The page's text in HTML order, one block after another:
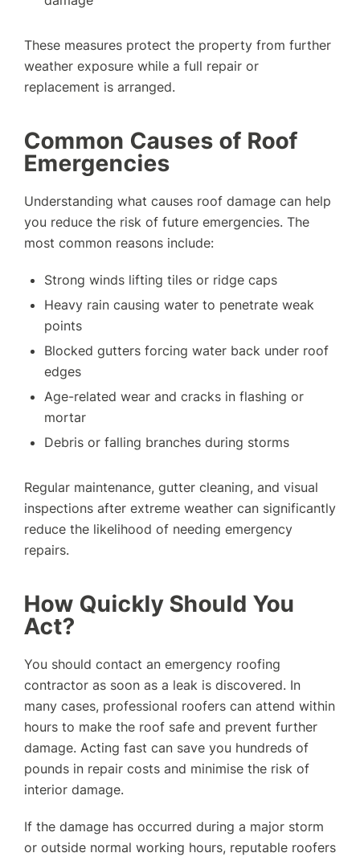
These measures protect the property from further
weather exposure while a full repair or
replacement is arranged.
Common Causes of Roof
Emergencies
Understanding what causes roof damage can help
you reduce the risk of future emergencies. The
most common reasons include:
Strong winds lifting tiles or ridge caps
Heavy rain causing water to penetrate weak
points
Blocked gutters forcing water back under roof
edges
Age-related wear and cracks in flashing or
mortar
Debris or falling branches during storms
Regular maintenance, gutter cleaning, and visual
inspections after extreme weather can significantly
reduce the likelihood of needing emergency
repairs.
How Quickly Should You
Act?
You should contact an emergency roofing
contractor as soon as a leak is discovered. In
many cases, professional roofers can attend within
hours to make the roof safe and prevent further
damage. Acting fast can save you hundreds of
pounds in repair costs and minimise the risk of
interior damage.
If the damage has occurred during a major storm
or outside normal working hours, reputable roofers